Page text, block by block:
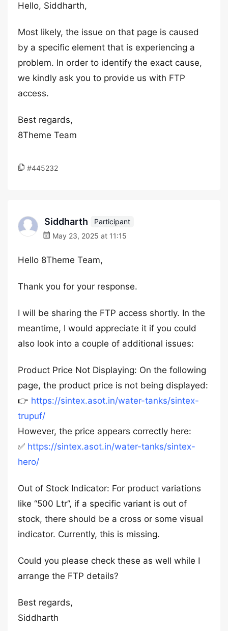
Hello, Siddharth,
Most likely, the issue on that page is caused
by a specific element that is experiencing a
problem. In order to identify the exact cause,
we kindly ask you to provide us with FTP
access.
Best regards,
8Theme Team
#445232
Siddharth
Participant
May 23, 2025 at 11:15
Hello 8Theme Team,
Thank you for your response.
I will be sharing the FTP access shortly. In the
meantime, I would appreciate it if you could
also look into a couple of additional issues:
Product Price Not Displaying: On the following
page, the product price is not being displayed:
👉 https://sintex.asot.in/water-tanks/sintex-
trupuf/
However, the price appears correctly here:
✅ https://sintex.asot.in/water-tanks/sintex-
hero/
Out of Stock Indicator: For product variations
like “500 Ltr”, if a specific variant is out of
stock, there should be a cross or some visual
indicator. Currently, this is missing.
Could you please check these as well while I
arrange the FTP details?
Best regards,
Siddharth